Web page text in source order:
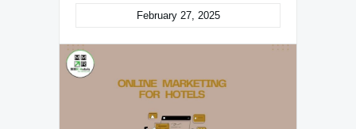
February 27, 2025